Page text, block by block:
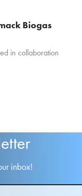
Biogas
in collaboration
inbox!